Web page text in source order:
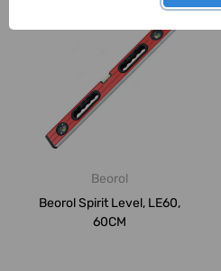
Beorol
Beorol Spirit Level, LE60,
60CM